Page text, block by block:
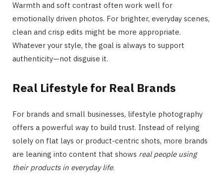
Warmth and soft contrast often work well for
emotionally driven photos. For brighter, everyday scenes,
clean and crisp edits might be more appropriate.
Whatever your style, the goal is always to support
authenticity—not disguise it.
Real Lifestyle for Real Brands
For brands and small businesses, lifestyle photography
offers a powerful way to build trust. Instead of relying
solely on flat lays or product-centric shots, more brands
are leaning into content that shows real people using
their products in everyday life.